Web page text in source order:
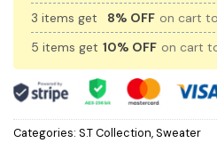
3 items get
8% OFF on cart
5 items get 10% OFF on cart
Categories: S.T Collection,Sweater